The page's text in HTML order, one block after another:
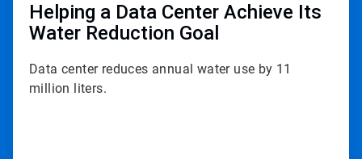
Helping a Data Center Achieve Its
Water Reduction Goal
Data center reduces annual water use by 11
million liters.